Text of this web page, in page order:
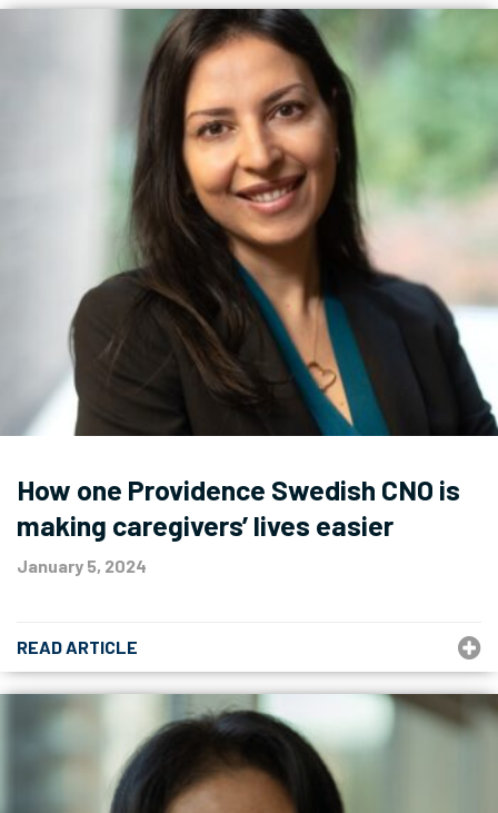
How one Providence Swedish CNO is
making caregivers’ lives easier
January 5, 2024
READ ARTICLE